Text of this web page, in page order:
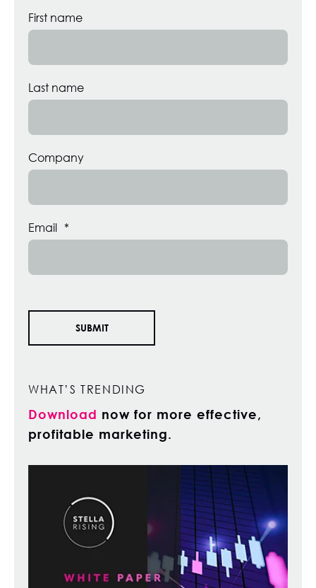
First name
Last name
Company
Email *
WHAT’S TRENDING
Download now for more effective,
profitable marketing.